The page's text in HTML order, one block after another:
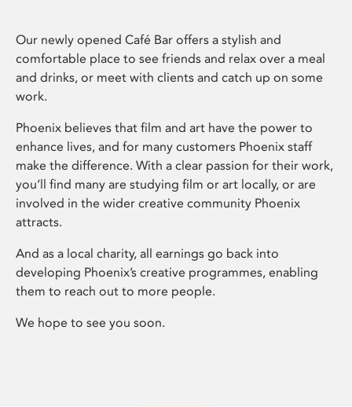
Our newly opened Café Bar offers a stylish and
comfortable place to see friends and relax over a meal
and drinks, or meet with clients and catch up on some
work.
Phoenix believes that film and art have the power to
enhance lives, and for many customers Phoenix staff
make the difference. With a clear passion for their work,
you’ll find many are studying film or art locally, or are
involved in the wider creative community Phoenix
attracts.
And as a local charity, all earnings go back into
developing Phoenix’s creative programmes, enabling
them to reach out to more people.
We hope to see you soon.